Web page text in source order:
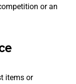
or an
items or